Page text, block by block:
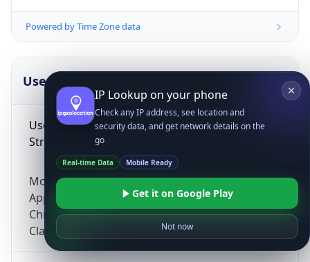
Powered by Time Zone data
UserAgent Info
User Agent
String
Mozilla/5.0 (Linux; Android 14; Pixel 8)
AppleWebKit/537.36 (KHTML, like Gecko)
Chrome/131.0.0.0 Mobile Safari/537.36;
ClaudeBot/1.0; +claudebot@anthropic.com)
IP Lookup on your phone
Check any IP address, see location and
security data, and get network details on the
go
Real-time Data Mobile Ready
Get it on Google Play
Not now